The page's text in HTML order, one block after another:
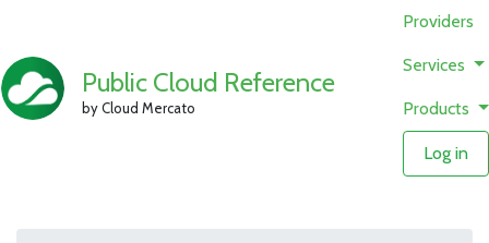
Public Cloud Reference
by Cloud Mercato
Providers
Services
Products
Log in